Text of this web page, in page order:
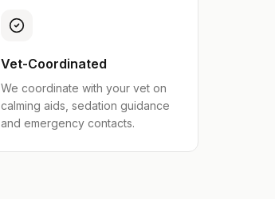
Vet-Coordinated
We coordinate with your vet on
calming aids, sedation guidance
and emergency contacts.